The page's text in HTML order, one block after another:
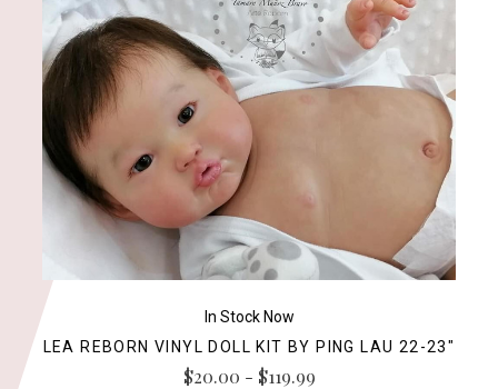
In Stock Now
LEA REBORN VINYL DOLL KIT BY PING LAU 22-23"
$20.00 - $119.99